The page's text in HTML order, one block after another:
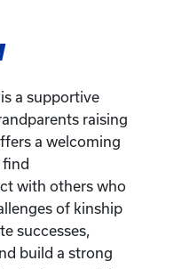
is a supportive
raising
a welcoming
find
with others who
of kinship
successes,
build a strong